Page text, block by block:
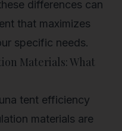
differences can
that maximizes
specific needs.
Materials: What
tent efficiency
materials are